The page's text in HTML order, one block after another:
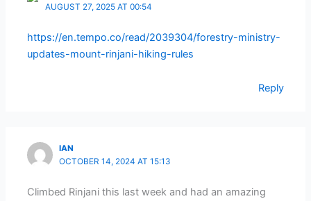
AUGUST 27, 2025 AT 00:54
https://en.tempo.co/read/2039304/forestry-ministry-
updates-mount-rinjani-hiking-rules
Reply
IAN
OCTOBER 14, 2024 AT 15:13
Climbed Rinjani this last week and had an amazing